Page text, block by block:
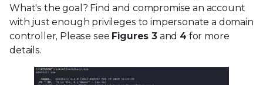
What's the goal? Find and compromise an account
with just enough privileges to impersonate a domain
controller, Please see Figures 3and 4 for more
details.